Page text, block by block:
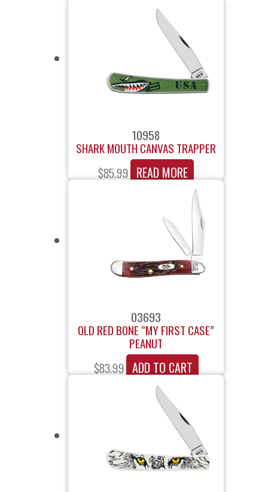
10958
SHARK MOUTH CANVAS TRAPPER
$85.99 READ MORE
03693
OLD RED BONE “MY FIRST CASE”
PEANUT
$83.99 ADD TO CART